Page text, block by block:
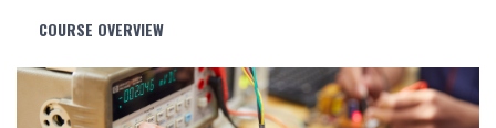
COURSE OVERVIEW